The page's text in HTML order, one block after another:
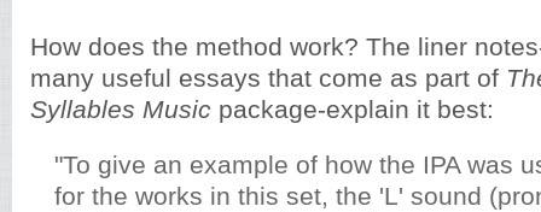
How does the method work? The liner
many useful essays that come as part of
Syllables Music package-explain it best:
"To give an example of how the IPA was
for the works in this set, the 'L' sound